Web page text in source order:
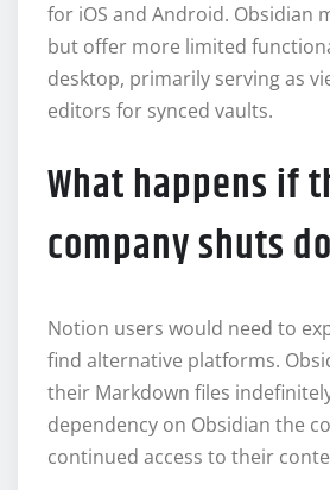
for iOS and Android. Obsidian
but offer more limited
desktop, primarily serving as
editors for synced vaults.
What happens if
company shuts
Notion users would need to
find alternative platforms.
their Markdown files
dependency on Obsidian the
continued access to their